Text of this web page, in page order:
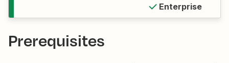
Enterprise
Prerequisites